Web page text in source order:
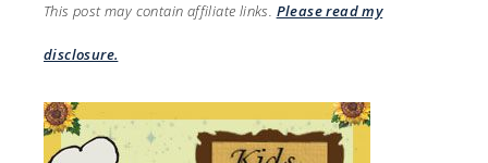
This post may contain affiliate links. Please read my
disclosure.